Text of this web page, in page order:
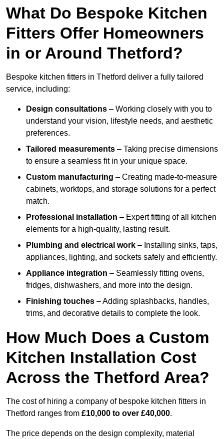
What Do Bespoke Kitchen
Fitters Offer Homeowners
in or Around Thetford?
Bespoke kitchen fitters in Thetford deliver a fully tailored
service, including:
Design consultations – Working closely with you to
understand your vision, lifestyle needs, and aesthetic
preferences.
Tailored measurements – Taking precise dimensions
to ensure a seamless fit in your unique space.
Custom manufacturing – Creating made-to-measure
cabinets, worktops, and storage solutions for a perfect
match.
Professional installation – Expert fitting of all kitchen
elements for a high-quality, lasting result.
Plumbing and electrical work – Installing sinks, taps,
appliances, lighting, and sockets safely and efficiently.
Appliance integration – Seamlessly fitting ovens,
fridges, dishwashers, and more into the design.
Finishing touches – Adding splashbacks, handles,
trims, and decorative details to complete the look.
How Much Does a Custom
Kitchen Installation Cost
Across the Thetford Area?
The cost of hiring a company of bespoke kitchen fitters in
Thetford ranges from £10,000 to over £40,000.
The price depends on the design complexity, material